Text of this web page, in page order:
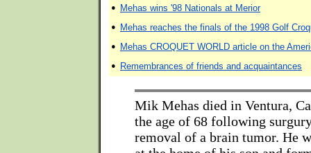
• Mehas wins '98 Nationals at Merior
• Mehas reaches the finals of the 1998 Golf
• Mehas CROQUET WORLD article on the
• Remembrances of friends and acquaintances
Mik Mehas died in Ventura,
the age of 68 following
removal of a brain tumor. He